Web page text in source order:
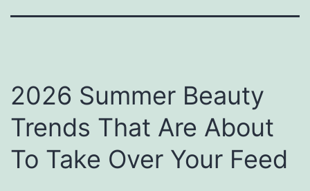
2026 Summer Beauty
Trends That Are About
To Take Over Your Feed